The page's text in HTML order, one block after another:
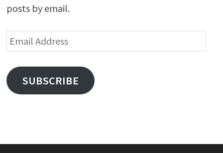
posts by email.
Email
Address
SUBSCRIBE